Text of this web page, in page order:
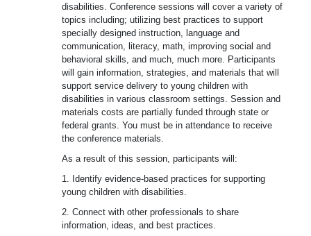
disabilities. Conference sessions will cover a variety of
topics including; utilizing best practices to support
specially designed instruction, language and
communication, literacy, math, improving social and
behavioral skills, and much, much more. Participants
will gain information, strategies, and materials that will
support service delivery to young children with
disabilities in various classroom settings. Session and
materials costs are partially funded through state or
federal grants. You must be in attendance to receive
the conference materials.
As a result of this session, participants will:
1. Identify evidence-based practices for supporting
young children with disabilities.
2. Connect with other professionals to share
information, ideas, and best practices.